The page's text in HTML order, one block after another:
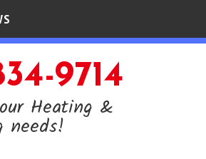
9714
Heating &
needs!